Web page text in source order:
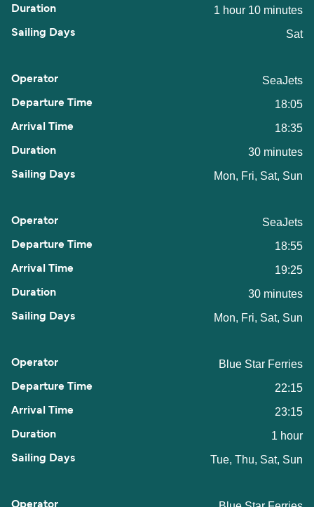
1 hour 10 minutes
Sat
SeaJets
18:05
18:35
30 minutes
Mon, Fri, Sat, Sun
SeaJets
18:55
19:25
30 minutes
Mon, Fri, Sat, Sun
Blue Star Ferries
22:15
23:15
1 hour
Tue, Thu, Sat, Sun